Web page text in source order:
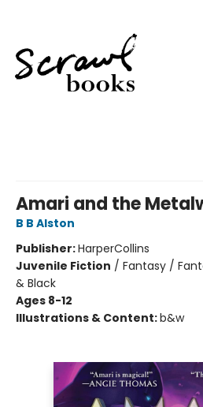
Amari and the
B B Alston
Publisher:HarperCollins
Juvenile Fiction / Fantasy /
& Black
Ages 8-12
Illustrations & Content:b&w